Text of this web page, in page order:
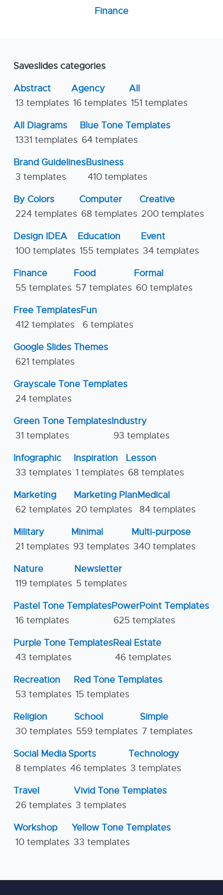
Finance
Saveslides categories
Abstract
13 templates
Agency
16 templates
All
151 templates
All Diagrams
1331 templates
Blue Tone Templates
64 templates
Brand Guidelines
3 templates
Business
410 templates
By Colors
224 templates
Computer
68 templates
Creative
200 templates
Design IDEA
100 templates
Education
155 templates
Event
34 templates
Finance
55 templates
Food
57 templates
Formal
60 templates
Free Templates
412 templates
Fun
6 templates
Google Slides Themes
621 templates
Grayscale Tone Templates
24 templates
Green Tone Templates
31 templates
Industry
93 templates
Infographic
33 templates
Inspiration
1 templates
Lesson
68 templates
Marketing
62 templates
Marketing Plan
20 templates
Medical
84 templates
Military
21 templates
Minimal
93 templates
Multi-purpose
340 templates
Nature
119 templates
Newsletter
5 templates
Pastel Tone Templates
16 templates
PowerPoint Templates
625 templates
Purple Tone Templates
43 templates
Real Estate
46 templates
Recreation
53 templates
Red Tone Templates
15 templates
Religion
30 templates
School
559 templates
Simple
7 templates
Social Media
8 templates
Sports
46 templates
Technology
3 templates
Travel
26 templates
Vivid Tone Templates
3 templates
Workshop
10 templates
Yellow Tone Templates
33 templates